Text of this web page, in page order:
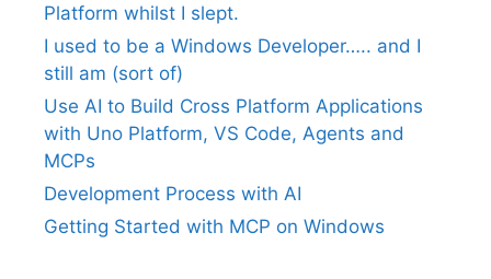
Platform whilst I slept.
I used to be a Windows Developer….. and I
still am (sort of)
Use AI to Build Cross Platform Applications
with Uno Platform, VS Code, Agents and
MCPs
Development Process with AI
Getting Started with MCP on Windows